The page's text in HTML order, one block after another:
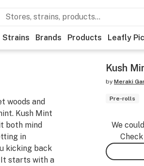
Strains Brands Products Leafly
woods and
Kush Mint
both mind
in
kicking back
starts with a
Kush
by Meraki
Pre-rolls
We